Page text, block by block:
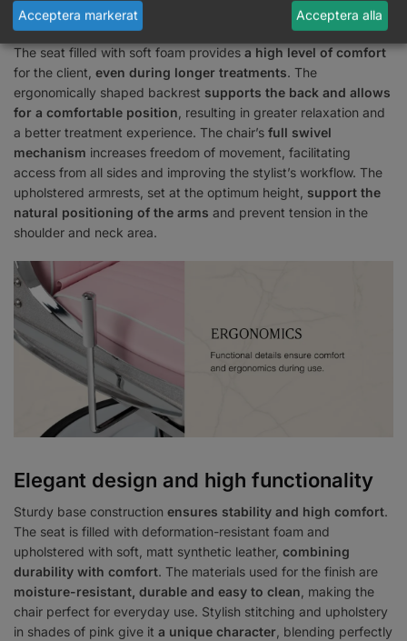
Facilities for comfort
The seat filled with soft foam providesa high level of comfort
for the client, even during longer treatments. The
ergonomically shaped backrest supports the back and allows
for a comfortable position , resulting in greater relaxation and
a better treatment experience. The chair’s full swivel
mechanism increases freedom of movement, facilitating
access from all sides and improving the stylist’s workflow. The
upholstered armrests, set at the optimum height, support the
natural positioning of the arms and prevent tension in the
shoulder and neck area.
Elegant design and high functionality
Sturdy base construction ensures stability and high comfort.
The seat is filled with deformation-resistant foam and
upholstered with soft, matt synthetic leather, combining
durability with comfort. The materials used for the finish are
moisture-resistant, durable and easy to clean , making the
chair perfect for everyday use. Stylish stitching and upholstery
in shades of pink give it a unique character , blending perfectly
Acceptera markerat Acceptera alla